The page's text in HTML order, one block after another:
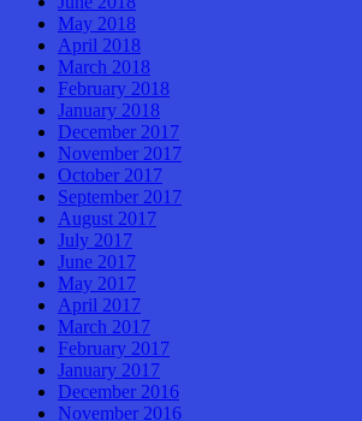
May 2018
April 2018
March 2018
February 2018
January 2018
December 2017
November 2017
October 2017
September 2017
August 2017
July 2017
June 2017
May 2017
April 2017
March 2017
February 2017
January 2017
December 2016
November 2016